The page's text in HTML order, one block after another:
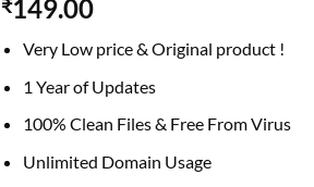
₹149.00
Very Low price & Original product !
1 Year of Updates
100% Clean Files & Free From Virus
Unlimited Domain Usage